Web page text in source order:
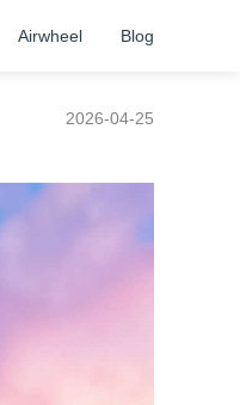
Airwheel Blog
2026-04-25